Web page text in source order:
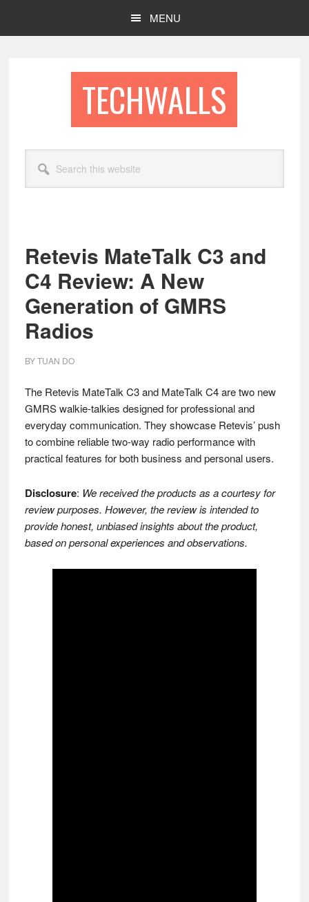
MENU
TECHWALLS
this
website
Retevis MateTalk C3 and
C4 Review: A New
Generation of GMRS
Radios
BYTUAN DO
The Retevis MateTalk C3 and MateTalk C4 are two new
GMRS walkie-talkies designed for professional and
everyday communication. They showcase Retevis’ push
to combine reliable two-way radio performance with
practical features for both business and personal users.
Disclosure: We received the products as a courtesy for
review purposes. However, the review is intended to
provide honest, unbiased insights about the product,
based on personal experiences and observations.